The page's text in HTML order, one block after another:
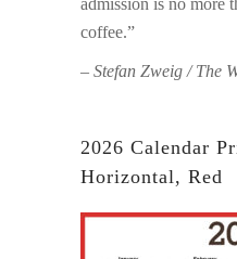
admission is no more
coffee.”
– Stefan Zweig / The
2026 Calendar
Horizontal, Red